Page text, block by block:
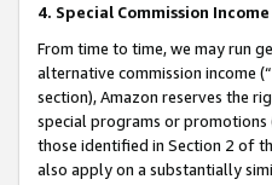
4. Special Commission
From time to time, we may run
alternative commission income (“
section), Amazon reserves the
special programs or promotions
those identified in Section 2 of
also apply on a substantially